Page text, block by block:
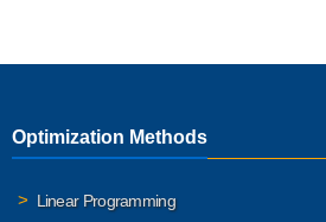
Optimization Methods
Linear Programming